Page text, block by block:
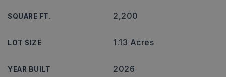
SQUARE FT. 2,200
LOT SIZE 1.13 Acres
YEAR BUILT 2026